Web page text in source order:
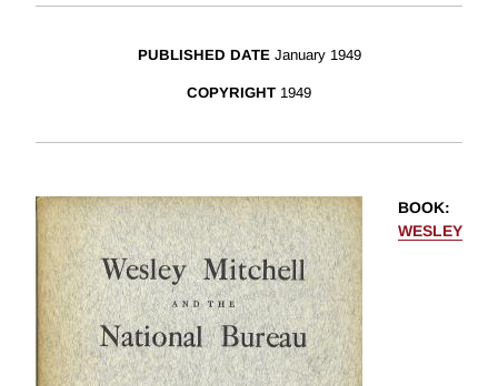
PUBLISHED DATE January 1949
COPYRIGHT 1949
BOOK:
WESLEY